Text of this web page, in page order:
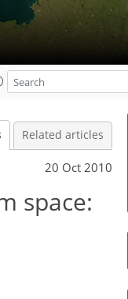
Related articles
20 Oct 2010
space: